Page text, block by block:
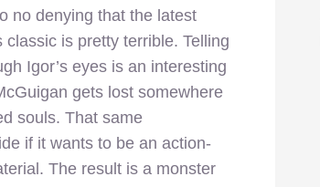
no denying that the latest
classic is pretty terrible. Telling
Igor’s eyes is an interesting
gets lost somewhere
souls. That same
if it wants to be an action-
The result is a monster